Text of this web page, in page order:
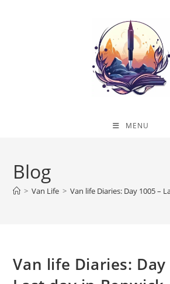
MENU
Blog
> Van Life > Van life Diaries: Day 1005 –
Van life Diaries: Day